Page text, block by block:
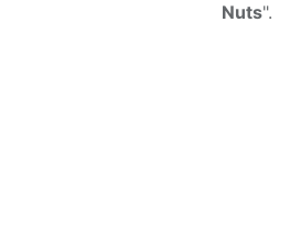
Nuts".